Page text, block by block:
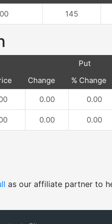
145
Put
Change % Change
0.00 0.00
0.00 0.00
as our affiliate partner to